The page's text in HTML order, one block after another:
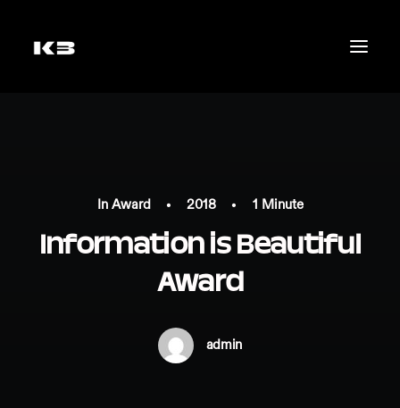
In Award • 2018 • 1 Minute
Information is Beautiful
Award
admin